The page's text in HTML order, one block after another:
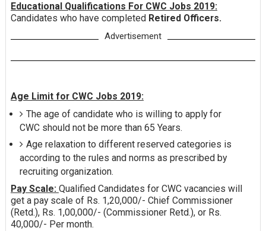
Educational Qualifications For CWC Jobs 2019:
Candidates who have completed Retired Officers.
Advertisement
Age Limit for CWC Jobs 2019:
The age of candidate who is willing to apply for
CWC should not be more than 65 Years.
Age relaxation to different reserved categories is
according to the rules and norms as prescribed by
recruiting organization.
Pay Scale: Qualified Candidates for CWC vacancies will
get a pay scale of Rs. 1,20,000/- Chief Commissioner
(Retd.), Rs. 1,00,000/- (Commissioner Retd.), or Rs.
40,000/- Per month.